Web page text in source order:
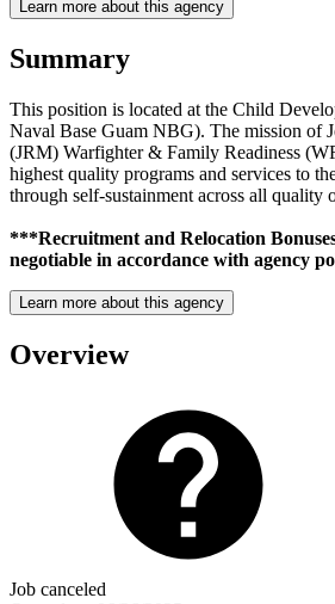
Learn more about this agency
Summary
This position is located at the Child
Naval Base Guam NBG). The mission of
(JRM) Warfighter & Family Readiness
highest quality programs and services to
through self-sustainment across all quality
***Recruitment and Relocation
negotiable in accordance with agency
Learn more about this agency
Overview
Job canceled